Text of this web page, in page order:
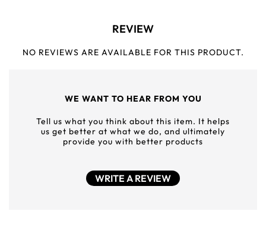
REVIEW
NO REVIEWS ARE AVAILABLE FOR THIS PRODUCT.
WE WANT TO HEAR FROM YOU
Tell us what you think about this item. It helps
us get better at what we do, and ultimately
provide you with better products
WRITE A REVIEW